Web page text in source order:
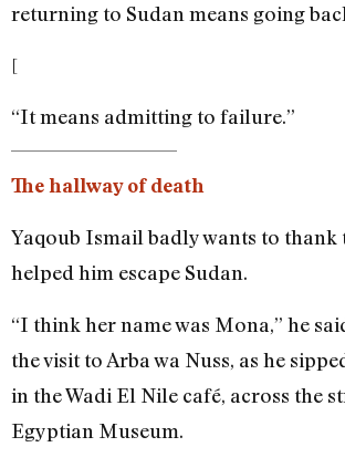
returning to Sudan means going
[
“It means admitting to failure.”
The hallway of death
Yaqoub Ismail badly wants to thank
helped him escape Sudan.
“I think her name was Mona,” he
the visit to Arba wa Nuss, as he
in the Wadi El Nile café, across the
Egyptian Museum.